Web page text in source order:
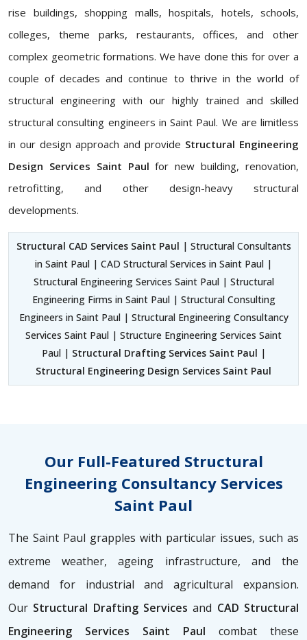
rise buildings, shopping malls, hospitals, hotels, schools,
colleges, theme parks, restaurants, offices, and other
complex geometric formations. We have done this for over a
couple of decades and continue to thrive in the world of
structural engineering with our highly trained and skilled
structural consulting engineers in Saint Paul. We are limitless
in our design approach and provide Structural Engineering
Design Services Saint Paul for new building, renovation,
retrofitting, and other design-heavy structural
developments.
Structural CAD Services Saint Paul | Structural Consultants
in Saint Paul | CAD Structural Services in Saint Paul |
Structural Engineering Services Saint Paul | Structural
Engineering Firms in Saint Paul | Structural Consulting
Engineers in Saint Paul | Structural Engineering Consultancy
Services Saint Paul | Structure Engineering Services Saint
Paul | Structural Drafting Services Saint Paul |
Structural Engineering Design Services Saint Paul
Our Full-Featured Structural
Engineering Consultancy Services
Saint Paul
The Saint Paul grapples with particular issues, such as
extreme weather, ageing infrastructure, and the
demand for industrial and agricultural expansion.
Our Structural Drafting Servicesand CAD Structural
Engineering Services Saint Paul combat these